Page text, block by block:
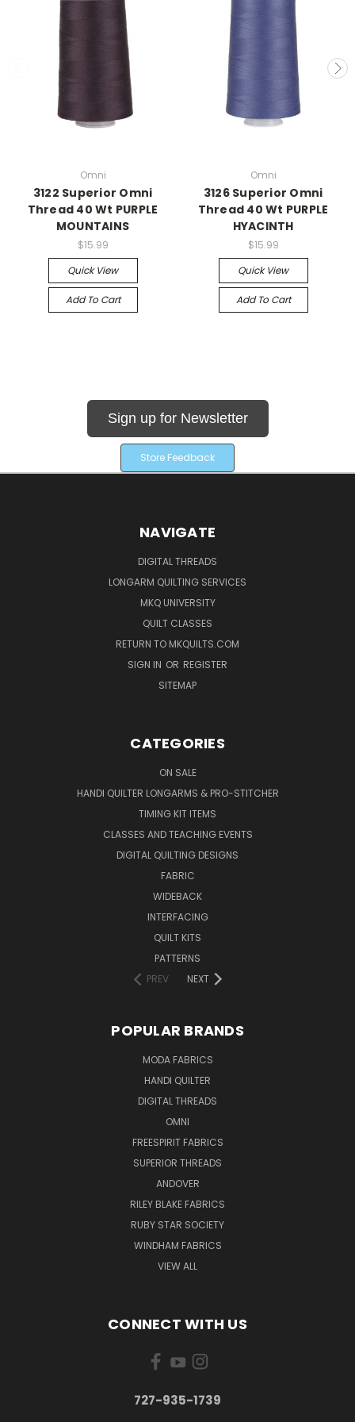
Omni
3122 Superior Omni
Thread 40 Wt PURPLE
MOUNTAINS
$15.99
Quick View
Add To Cart
Omni
3126 Superior Omni
Thread 40 Wt PURPLE
HYACINTH
$15.99
Quick View
Add To Cart
Sign up for Newsletter
Store Feedback
NAVIGATE
DIGITAL THREADS
LONGARM QUILTING SERVICES
MKQ UNIVERSITY
QUILT CLASSES
RETURN TO MKQUILTS.COM
SIGN IN OR REGISTER
SITEMAP
CATEGORIES
ON SALE
HANDI QUILTER LONGARMS & PRO-STITCHER
TIMING KIT ITEMS
CLASSES AND TEACHING EVENTS
DIGITAL QUILTING DESIGNS
FABRIC
WIDEBACK
INTERFACING
QUILT KITS
PATTERNS
PREV
NEXT
POPULAR BRANDS
MODA FABRICS
HANDI QUILTER
DIGITAL THREADS
OMNI
FREESPIRIT FABRICS
SUPERIOR THREADS
ANDOVER
RILEY BLAKE FABRICS
RUBY STAR SOCIETY
WINDHAM FABRICS
VIEW ALL
CONNECT WITH US
727-935-1739